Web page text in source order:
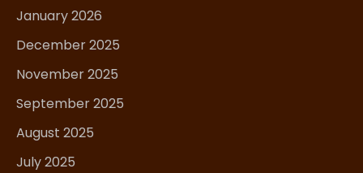
January 2026
December 2025
November 2025
September 2025
August 2025
July 2025